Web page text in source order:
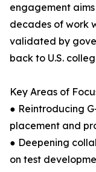
engagement
decades of work
validated by
back to U.S.
Key Areas of
● Reintroducing
placement and
● Deepening
on test